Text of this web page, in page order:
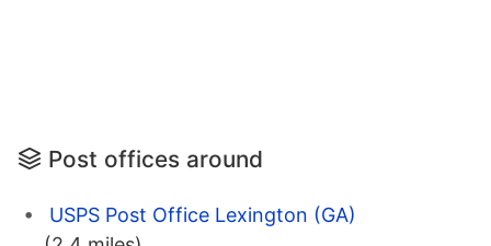
Post offices around
USPS Post Office Lexington (GA)